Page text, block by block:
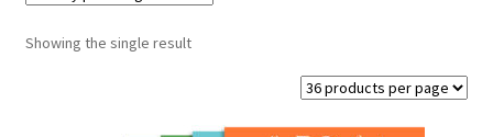
Contact
Showing the single result